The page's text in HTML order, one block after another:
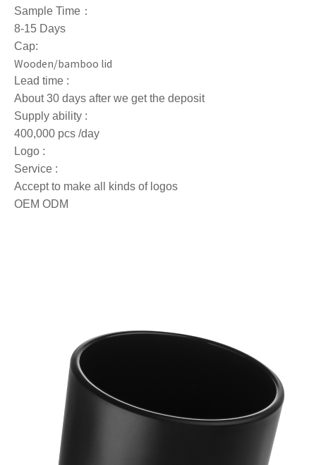
Sample Time：
8-15 Days
Cap:
Wooden/bamboo lid
Lead time :
About 30 days after we get the deposit
Supply ability :
400,000 pcs /day
Logo :
Service :
Accept to make all kinds of logos
OEM ODM